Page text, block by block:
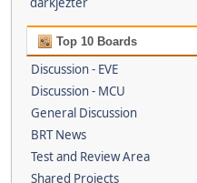
Top 10 Boards
Discussion - EVE
Discussion - MCU
General Discussion
BRT News
Test and Review Area
Shared Projects